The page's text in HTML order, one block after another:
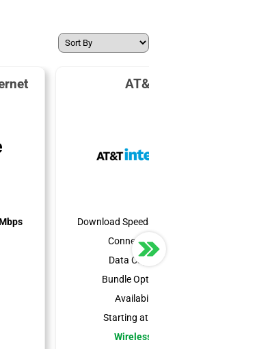
AT&T Air
Download Speeds Up To:
Connection Type:
Data Cap:Unlimited
Bundle Options:
Availability:
Starting at:
Wireless Internet